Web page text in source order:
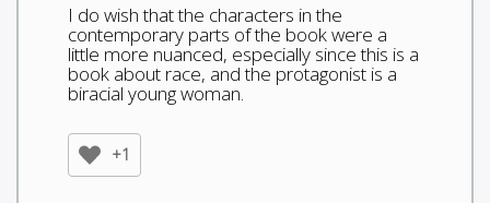
I do wish that the characters in the
contemporary parts of the book were a
little more nuanced, especially since this is a
book about race, and the protagonist is a
biracial young woman.
+1